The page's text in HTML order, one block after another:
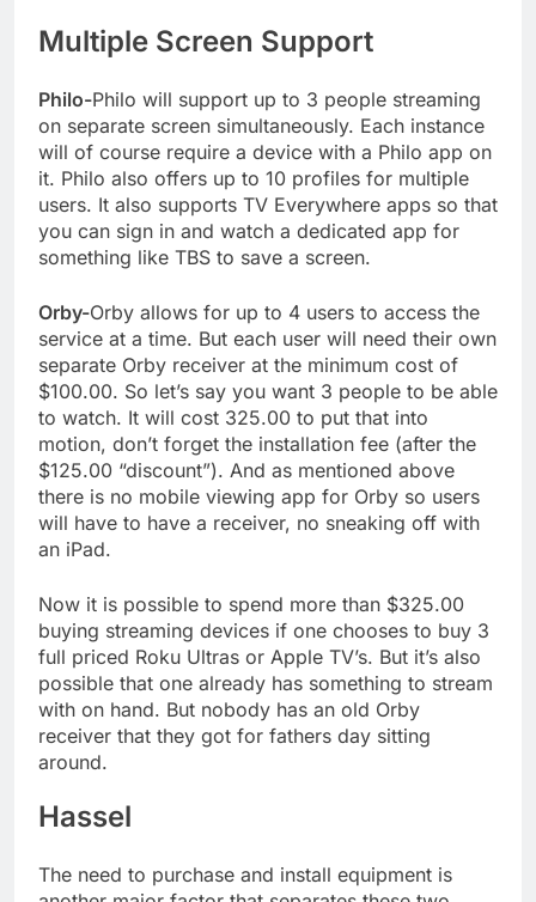
Multiple Screen Support
Philo-Philo will support up to 3 people streaming
on separate screen simultaneously. Each instance
will of course require a device with a Philo app on
it. Philo also offers up to 10 profiles for multiple
users. It also supports TV Everywhere apps so that
you can sign in and watch a dedicated app for
something like TBS to save a screen.
Orby-Orby allows for up to 4 users to access the
service at a time. But each user will need their own
separate Orby receiver at the minimum cost of
$100.00. So let’s say you want 3 people to be able
to watch. It will cost 325.00 to put that into
motion, don’t forget the installation fee (after the
$125.00 “discount”). And as mentioned above
there is no mobile viewing app for Orby so users
will have to have a receiver, no sneaking off with
an iPad.
Now it is possible to spend more than $325.00
buying streaming devices if one chooses to buy 3
full priced Roku Ultras or Apple TV’s. But it’s also
possible that one already has something to stream
with on hand. But nobody has an old Orby
receiver that they got for fathers day sitting
around.
Hassel
The need to purchase and install equipment is